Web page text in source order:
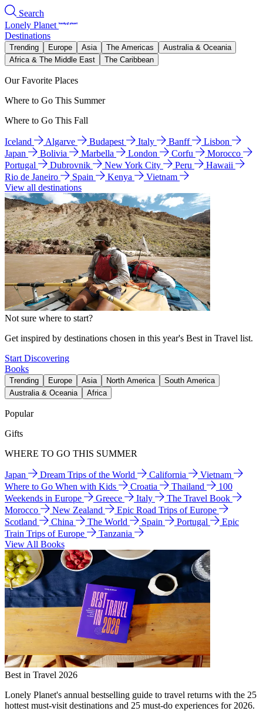
Search
Lonely Planet
Destinations
Trending Europe Asia The Americas
Australia & Oceania
Africa & The Middle East
The Caribbean
Our Favorite Places
Where to Go This Summer
Where to Go This Fall
Iceland Algarve Budapest Italy Banff
Lisbon
Japan
Bolivia Marbella London Corfu
Morocco
Portugal
Dubrovnik New York City Peru
Hawaii
Rio de Janeiro
Spain Kenya
Vietnam
View all destinations
Not sure where to start?
Get inspired by destinations chosen in this year's Best in Travel list.
Start Discovering
Books
Trending Europe Asia North America
South America
Australia & Oceania
Africa
Popular
Gifts
WHERE TO GO THIS SUMMER
Japan Dream Trips of the World California
Vietnam
Where to Go When with Kids
Croatia Thailand
100
Weekends in Europe
Greece Italy
The Travel Book
Morocco
New Zealand
Epic Road Trips of Europe
Scotland
China The World Spain Portugal
Epic
Train Trips of Europe
Tanzania
View All Books
Best in Travel 2026
Lonely Planet's annual bestselling guide to travel returns with the 25
hottest must-visit destinations and 25 must-do experiences for 2026.